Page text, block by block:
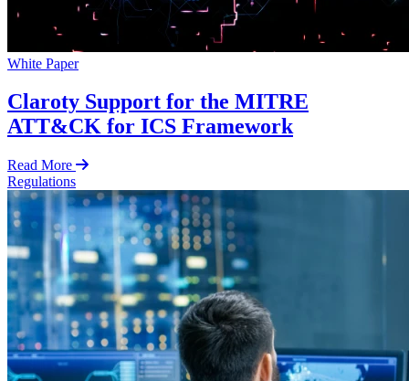
White Paper
Claroty Support for the MITRE
ATT&CK for ICS Framework
Read More
Regulations